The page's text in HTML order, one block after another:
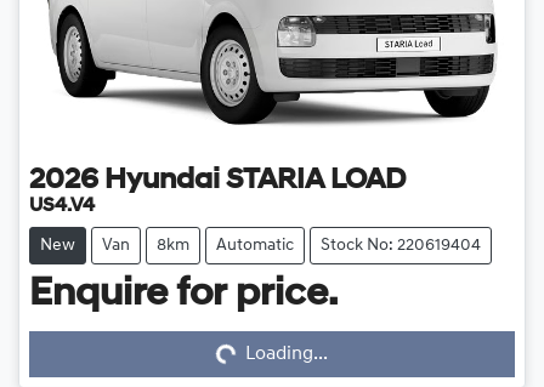
2026 Hyundai STARIA LOAD
US4.V4
New Van 8km Automatic Stock No: 220619404
Enquire for price.
Loading...
Loading...